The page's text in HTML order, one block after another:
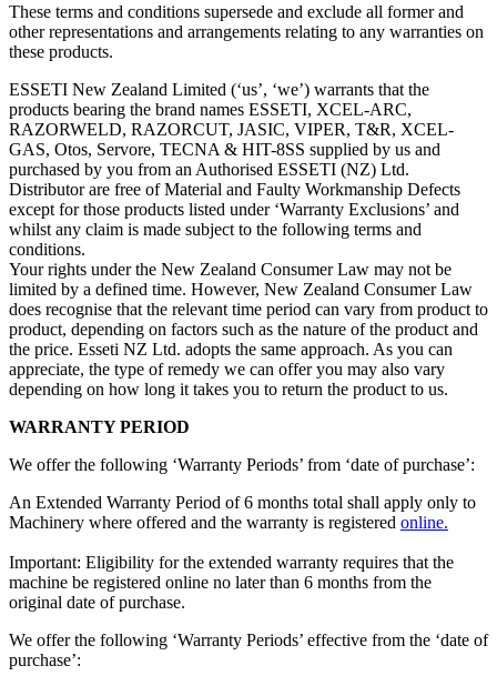
These terms and conditions supersede and exclude all former and
other representations and arrangements relating to any warranties on
these products.
ESSETI New Zealand Limited (‘us’, ‘we’) warrants that the
products bearing the brand names ESSETI, XCEL-ARC,
RAZORWELD, RAZORCUT, JASIC, VIPER, T&R, XCEL-
GAS, Otos, Servore, TECNA & HIT-8SS supplied by us and
purchased by you from an Authorised ESSETI (NZ) Ltd.
Distributor are free of Material and Faulty Workmanship Defects
except for those products listed under ‘Warranty Exclusions’ and
whilst any claim is made subject to the following terms and
conditions.
Your rights under the New Zealand Consumer Law may not be
limited by a defined time. However, New Zealand Consumer Law
does recognise that the relevant time period can vary from product to
product, depending on factors such as the nature of the product and
the price. Esseti NZ Ltd. adopts the same approach. As you can
appreciate, the type of remedy we can offer you may also vary
depending on how long it takes you to return the product to us.
WARRANTY PERIOD
We offer the following ‘Warranty Periods’ from ‘date of purchase’:
An Extended Warranty Period of 6 months total shall apply only to
Machinery where offered and the warranty is registered online.
Important: Eligibility for the extended warranty requires that the
machine be registered online no later than 6 months from the
original date of purchase.
We offer the following ‘Warranty Periods’ effective from the ‘date of
purchase’: